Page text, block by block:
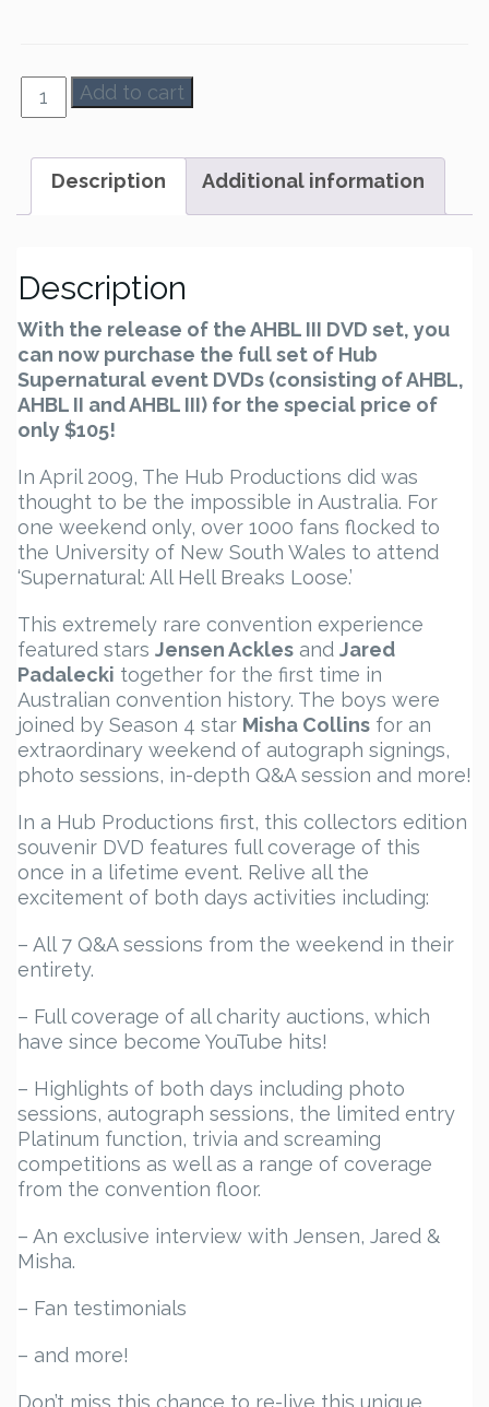
AHBL
1-
Set
quantity
Add to cart
Description Additional information
Description
With the release of the AHBL III DVD set, you
can now purchase the full set of Hub
Supernatural event DVDs (consisting of AHBL,
AHBL II and AHBL III) for the special price of
only $105!
In April 2009, The Hub Productions did was
thought to be the impossible in Australia. For
one weekend only, over 1000 fans flocked to
the University of New South Wales to attend
‘Supernatural: All Hell Breaks Loose.’
This extremely rare convention experience
featured stars Jensen Ackles and Jared
Padalecki together for the first time in
Australian convention history. The boys were
joined by Season 4 star Misha Collins for an
extraordinary weekend of autograph signings,
photo sessions, in-depth Q&A session and more!
In a Hub Productions first, this collectors edition
souvenir DVD features full coverage of this
once in a lifetime event. Relive all the
excitement of both days activities including:
– All 7 Q&A sessions from the weekend in their
entirety.
– Full coverage of all charity auctions, which
have since become YouTube hits!
– Highlights of both days including photo
sessions, autograph sessions, the limited entry
Platinum function, trivia and screaming
competitions as well as a range of coverage
from the convention floor.
– An exclusive interview with Jensen, Jared &
Misha.
– Fan testimonials
– and more!